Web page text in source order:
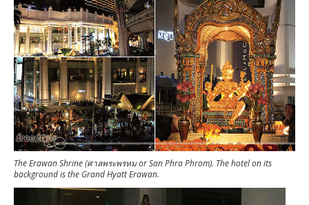
The Erawan Shrine (ศาลพระพรหม or San Phra Phrom). The hotel on its
background is the Grand Hyatt Erawan.